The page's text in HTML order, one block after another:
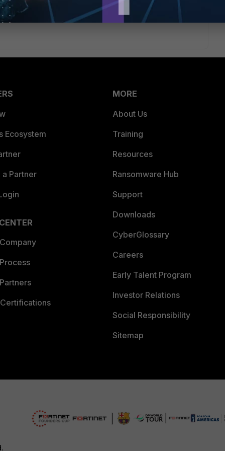
Ecosystem
Partner
MORE
About Us
Training
Resources
Ransomware Hub
Support
Downloads
CyberGlossary
Careers
Early Talent Program
Investor Relations
Social Responsibility
Sitemap